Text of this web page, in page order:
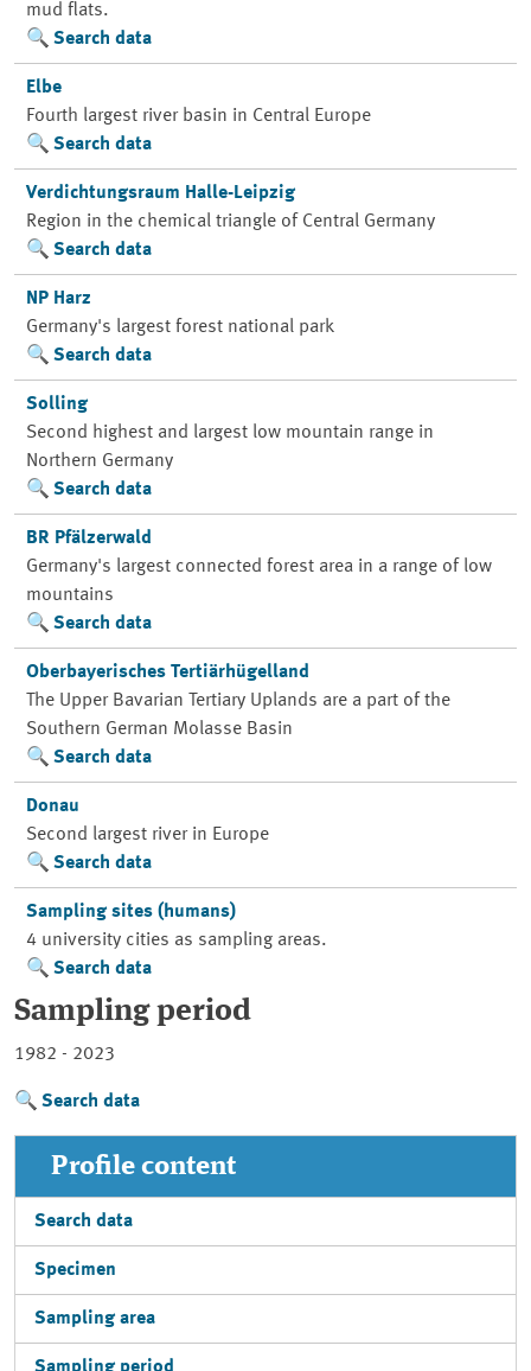
mud flats.
Search data
Elbe
Fourth largest river basin in Central Europe
Search data
Verdichtungsraum Halle-Leipzig
Region in the chemical triangle of Central Germany
Search data
NP Harz
Germany's largest forest national park
Search data
Solling
Second highest and largest low mountain range in
Northern Germany
Search data
BR Pfälzerwald
Germany's largest connected forest area in a range of low
mountains
Search data
Oberbayerisches Tertiärhügelland
The Upper Bavarian Tertiary Uplands are a part of the
Southern German Molasse Basin
Search data
Donau
Second largest river in Europe
Search data
Sampling sites (humans)
4 university cities as sampling areas.
Search data
Sampling period
1982 - 2023
Search data
Profile content
Search data
Specimen
Sampling area